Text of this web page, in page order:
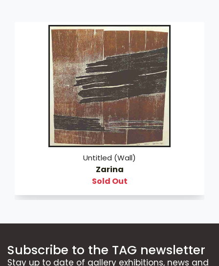
Untitled (Wall)
Zarina
Sold Out
Subscribe to the TAG newsletter
Stay up to date of gallery exhibitions, news and